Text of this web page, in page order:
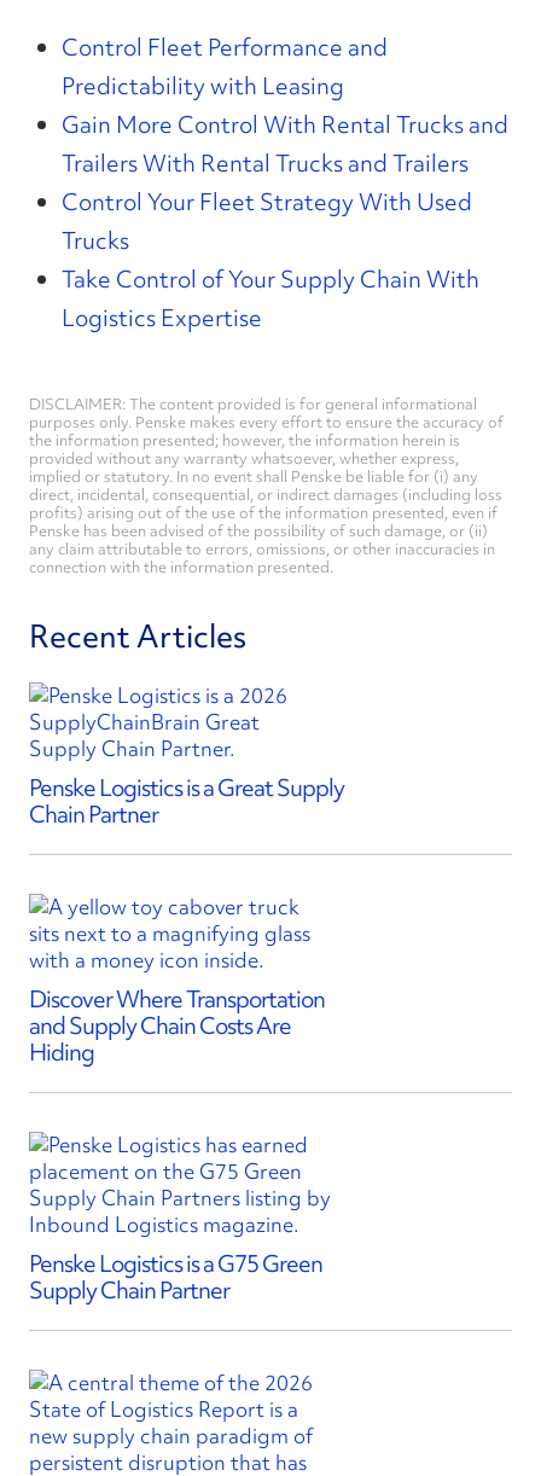
Control Fleet Performance and
Predictability with Leasing
Gain More Control With Rental Trucks and
Trailers With Rental Trucks and Trailers
Control Your Fleet Strategy With Used
Trucks
Take Control of Your Supply Chain With
Logistics Expertise
DISCLAIMER: The content provided is for general informational
purposes only. Penske makes every effort to ensure the accuracy of
the information presented; however, the information herein is
provided without any warranty whatsoever, whether express,
implied or statutory. In no event shall Penske be liable for (i) any
direct, incidental, consequential, or indirect damages (including loss
profits) arising out of the use of the information presented, even if
Penske has been advised of the possibility of such damage, or (ii)
any claim attributable to errors, omissions, or other inaccuracies in
connection with the information presented.
Recent Articles
Penske Logistics is a Great Supply
Chain Partner
Discover Where Transportation
and Supply Chain Costs Are
Hiding
Penske Logistics is a G75 Green
Supply Chain Partner